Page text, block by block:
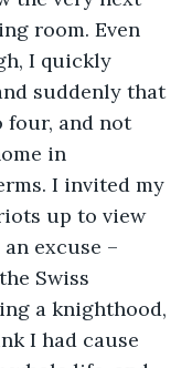
room. Even
I quickly
suddenly that
four, and not
in
I invited my
up to view
excuse –
Swiss
a knighthood,
I had cause